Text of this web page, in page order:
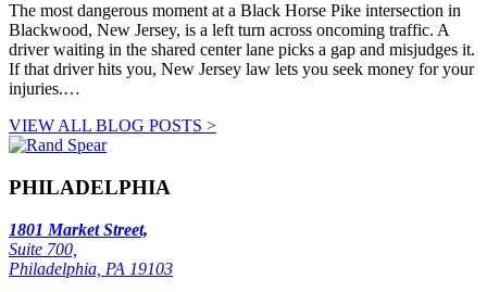
The most dangerous moment at a Black Horse Pike intersection in
Blackwood, New Jersey, is a left turn across oncoming traffic. A
driver waiting in the shared center lane picks a gap and misjudges it.
If that driver hits you, New Jersey law lets you seek money for your
injuries.…
VIEW ALL BLOG POSTS >
PHILADELPHIA
1801 Market Street,
Suite 700,
Philadelphia, PA 19103